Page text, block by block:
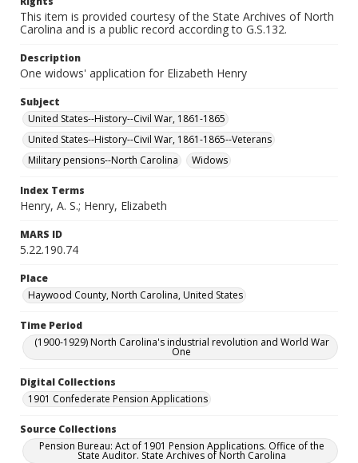
This item is provided courtesy of the State Archives of North
Carolina and is a public record according to G.S.132.
Description
One widows' application for Elizabeth Henry
Subject
United States--History--Civil War, 1861-1865
United States--History--Civil War, 1861-1865--Veterans
Military pensions--North Carolina
Widows
Index Terms
Henry, A. S.; Henry, Elizabeth
MARS ID
5.22.190.74
Place
Haywood County, North Carolina, United States
Time Period
(1900-1929) North Carolina's industrial revolution and World War
One
Digital Collections
1901 Confederate Pension Applications
Source Collections
Pension Bureau: Act of 1901 Pension Applications. Office of the
State Auditor. State Archives of North Carolina